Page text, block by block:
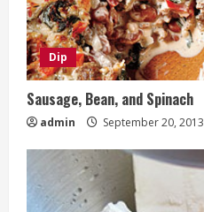
Dip
Sausage, Bean, and Spinach
admin September 20, 2013